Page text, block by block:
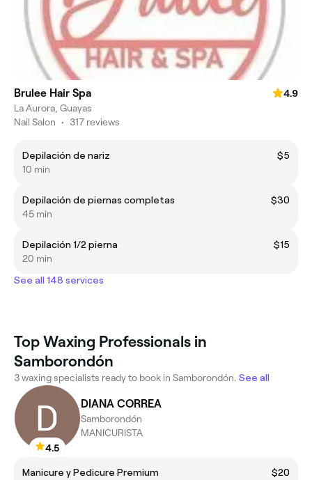
Brulee Hair Spa
4.9
La Aurora, Guayas
Nail Salon • 317 reviews
Depilación de nariz
$5
10 min
Depilación de piernas completas
$30
45 min
Depilación 1/2 pierna
$15
20 min
See all 148 services
Top Waxing Professionals in
Samborondón
3 waxing specialists ready to book in Samborondón. See all
4.5
DIANA CORREA
Samborondón
MANICURISTA
Manicure y Pedicure Premium
$20